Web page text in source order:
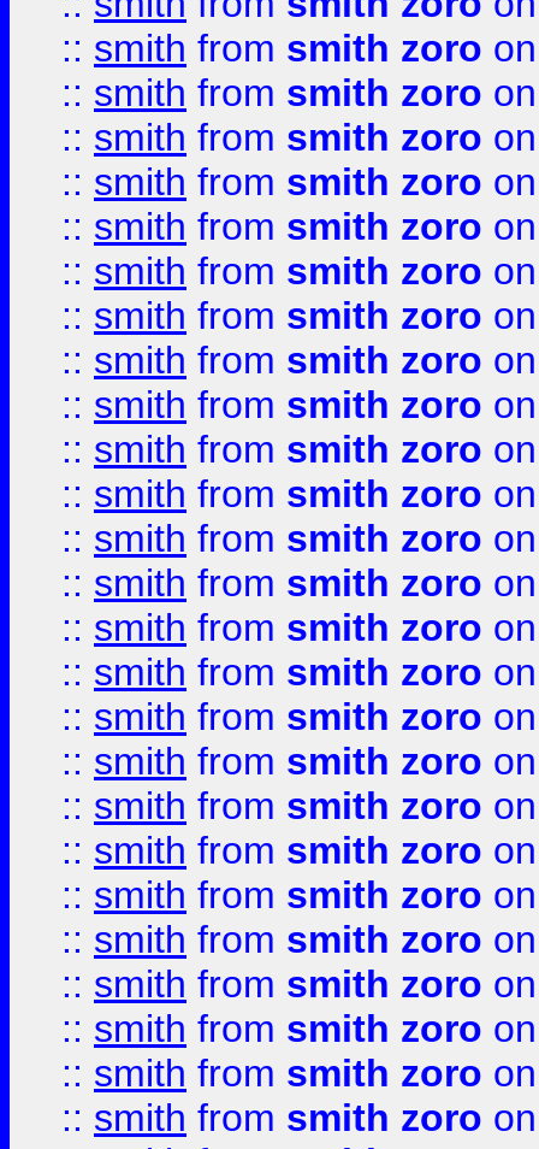
:: smith from smith zoro
:: smith from smith zoro
:: smith from smith zoro
:: smith from smith zoro
:: smith from smith zoro
:: smith from smith zoro
:: smith from smith zoro
:: smith from smith zoro
:: smith from smith zoro
:: smith from smith zoro
:: smith from smith zoro
:: smith from smith zoro
:: smith from smith zoro
:: smith from smith zoro
:: smith from smith zoro
:: smith from smith zoro
:: smith from smith zoro
:: smith from smith zoro
:: smith from smith zoro
:: smith from smith zoro
:: smith from smith zoro
:: smith from smith zoro
:: smith from smith zoro
:: smith from smith zoro
:: smith from smith zoro